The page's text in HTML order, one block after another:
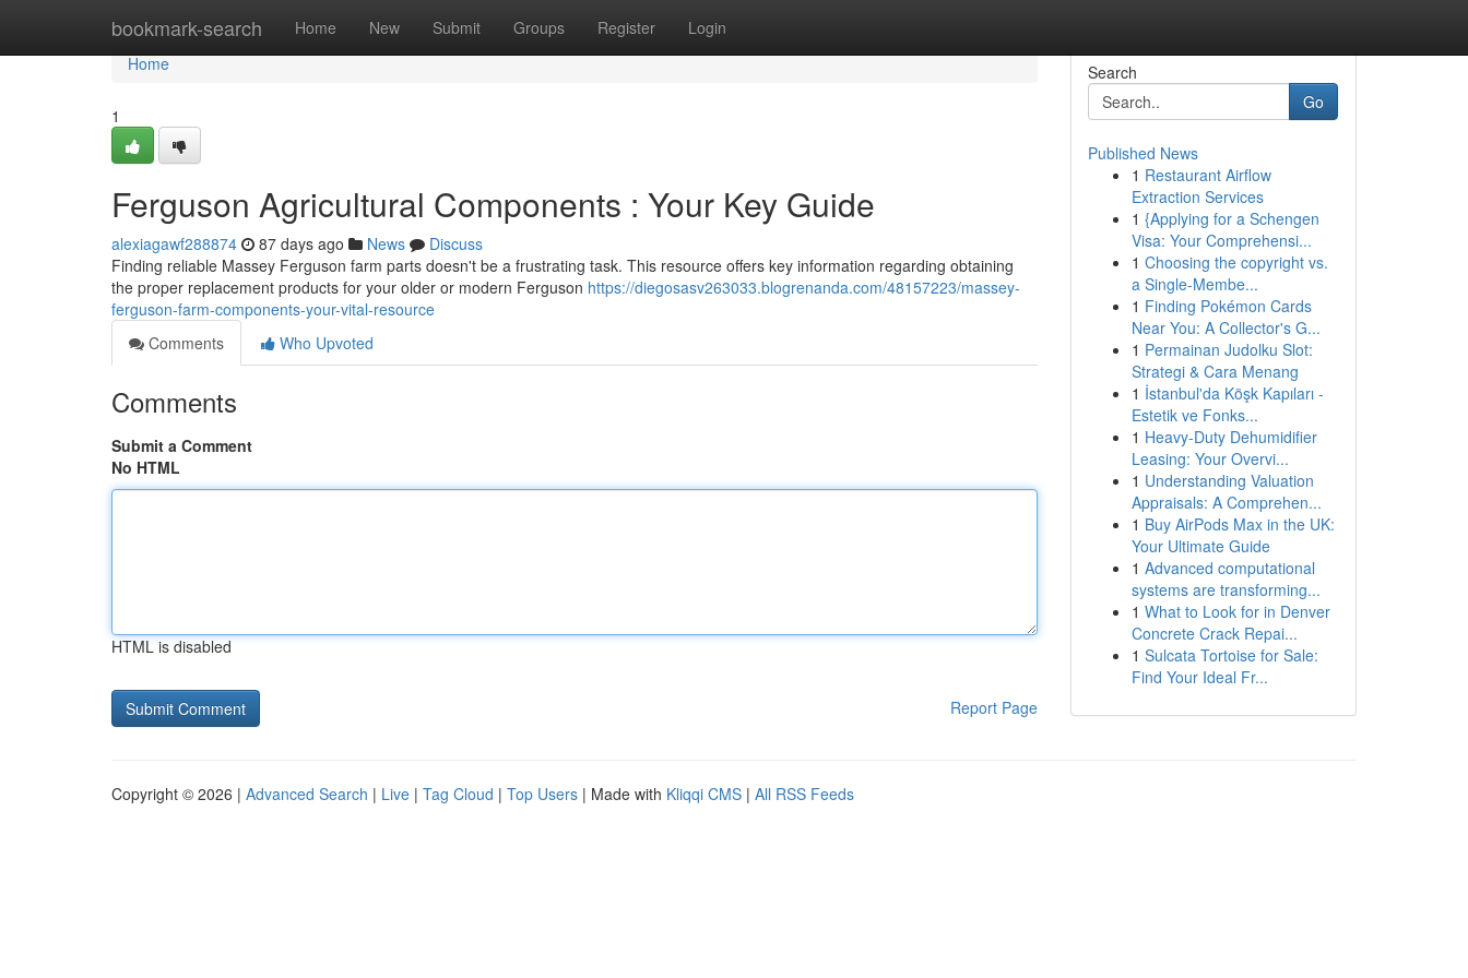
bookmark-search Home New Submit Groups Register Login
Home
Home
1
Ferguson Agricultural Components : Your Key Guide
alexiagawf288874 87 days ago News
Discuss
Finding reliable Massey Ferguson farm parts doesn't be a frustrating task. This resource offers key information regarding obtaining
the proper replacement products for your older or modern Ferguson https://diegosasv263033.blogrenanda.com/48157223/massey-
ferguson-farm-components-your-vital-resource
Comments
Who Upvoted
Comments
Submit a Comment
No HTML
HTML is disabled
Report Page
Search
Go
Published News
1 Restaurant Airflow
Extraction Services
1 {Applying for a Schengen
Visa: Your Comprehensi...
1 Choosing the copyright vs.
a Single-Membe...
1 Finding Pokémon Cards
Near You: A Collector's G...
1 Permainan Judolku Slot:
Strategi & Cara Menang
1 İstanbul'da Köşk Kapıları -
Estetik ve Fonks...
1 Heavy-Duty Dehumidifier
Leasing: Your Overvi...
1 Understanding Valuation
Appraisals: A Comprehen...
1 Buy AirPods Max in the UK:
Your Ultimate Guide
1 Advanced computational
systems are transforming...
1 What to Look for in Denver
Concrete Crack Repai...
1 Sulcata Tortoise for Sale:
Find Your Ideal Fr...
Copyright © 2026 | Advanced Search | Live | Tag Cloud | Top Users | Made with Kliqqi CMS | All RSS Feeds